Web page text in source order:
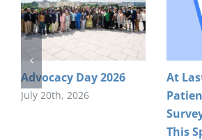
Advocacy Day 2026
July 20th, 2026
At
This